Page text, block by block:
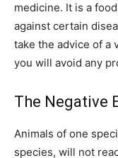
medicine. It is a
against certain
take the advice of a
you will avoid any
The Negative
Animals of one
species, will not